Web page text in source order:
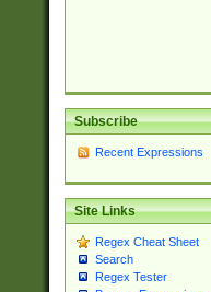
Subscribe
Recent Expressions
Site Links
Regex Cheat Sheet
Search
Regex Tester